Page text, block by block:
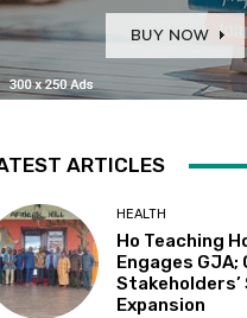
ARTICLES
HEALTH
Ho Teaching
Engages GJA;
Expansion